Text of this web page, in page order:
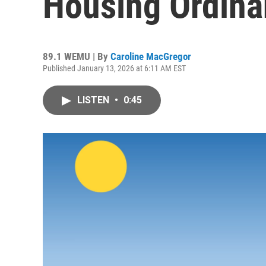
89.1 WEMU | By Caroline MacGregor
Published January 13, 2026 at 6:11 AM EST
LISTEN • 0:45